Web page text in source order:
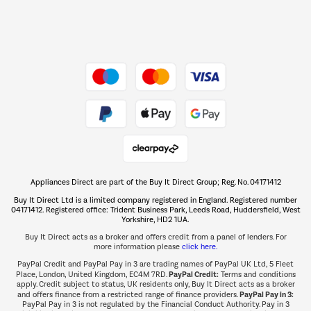
The hot tub specialists
Shop now Â»
Appliances Direct are part of the Buy It Direct Group; Reg. No. 04171412
Buy It Direct Ltd is a limited company registered in England. Registered number
04171412. Registered office: Trident Business Park, Leeds Road, Huddersfield, West
Yorkshire, HD2 1UA.
Buy It Direct acts as a broker and offers credit from a panel of lenders. For
more information please click here.
PayPal Credit and PayPal Pay in 3 are trading names of PayPal UK Ltd, 5 Fleet
Place, London, United Kingdom, EC4M 7RD.PayPal Credit:Terms and conditions
apply. Credit subject to status, UK residents only, Buy It Direct acts as a broker
and offers finance from a restricted range of finance providers.PayPal Pay in 3:
PayPal Pay in 3 is not regulated by the Financial Conduct Authority. Pay in 3